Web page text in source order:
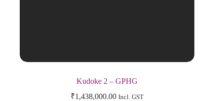
Kudoke 2 – GPHG
₹1,438,000.00 Incl. GST